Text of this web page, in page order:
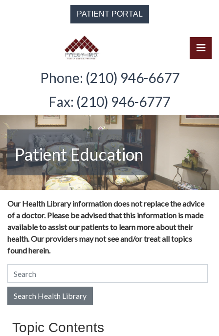
PATIENT PORTAL
Phone: (210) 946-6677
Fax: (210) 946-6777
Patient Education
Our Health Library information does not replace the advice
of a doctor. Please be advised that this information is made
available to assist our patients to learn more about their
health. Our providers may not see and/or treat all topics
found herein.
Search Health Library
Search Health Library
Topic Contents